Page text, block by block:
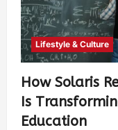
Lifestyle & Culture
How Solaris
Is
Education